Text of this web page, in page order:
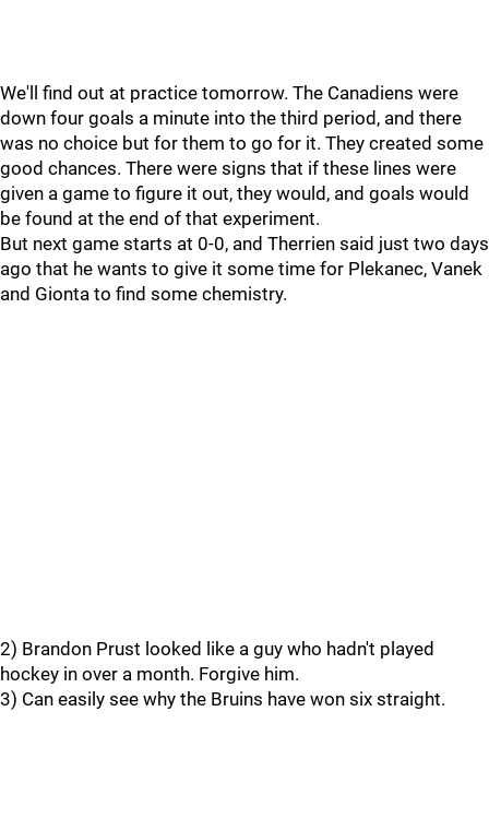
We'll find out at practice tomorrow. The Canadiens were
down four goals a minute into the third period, and there
was no choice but for them to go for it. They created some
good chances. There were signs that if these lines were
given a game to figure it out, they would, and goals would
be found at the end of that experiment.
But next game starts at 0-0, and Therrien said just two days
ago that he wants to give it some time for Plekanec, Vanek
and Gionta to find some chemistry.
2) Brandon Prust looked like a guy who hadn't played
hockey in over a month. Forgive him.
3) Can easily see why the Bruins have won six straight.